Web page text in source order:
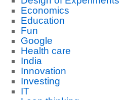
Economics
Education
Fun
Google
Health care
India
Innovation
Investing
IT